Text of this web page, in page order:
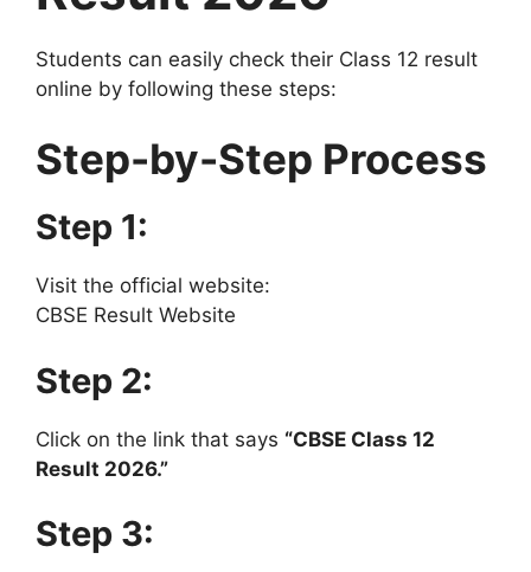
Students can easily check their Class 12 result
online by following these steps:
Step-by-Step Process
Step 1:
Visit the official website:
CBSE Result Website
Step 2:
Click on the link that says “CBSE Class 12
Result 2026.”
Step 3: